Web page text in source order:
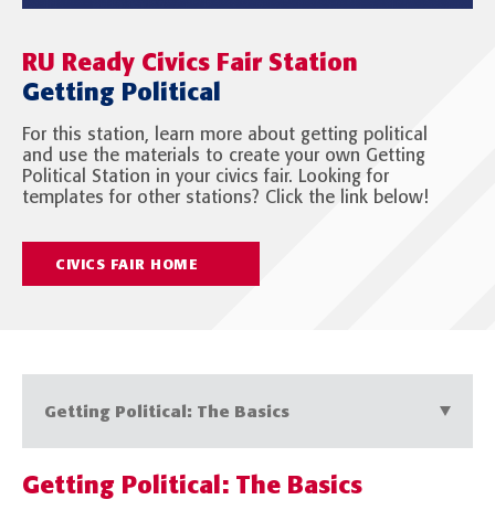
RU Ready Civics Fair Station
Getting Political
For this station, learn more about getting political
and use the materials to create your own Getting
Political Station in your civics fair. Looking for
templates for other stations? Click the link below!
CIVICS FAIR HOME
Getting Political: The Basics
Getting Political: The Basics